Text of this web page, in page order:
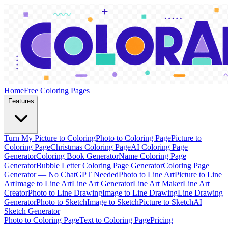
HomeFree Coloring Pages
Features
Turn My Picture to ColoringPhoto to Coloring PagePicture to
Coloring PageChristmas Coloring PageAI Coloring Page
GeneratorColoring Book GeneratorName Coloring Page
GeneratorBubble Letter Coloring Page GeneratorColoring Page
Generator — No ChatGPT NeededPhoto to Line ArtPicture to Line
ArtImage to Line ArtLine Art GeneratorLine Art MakerLine Art
CreatorPhoto to Line DrawingImage to Line DrawingLine Drawing
GeneratorPhoto to SketchImage to SketchPicture to SketchAI
Sketch Generator
Photo to Coloring PageText to Coloring PagePricing